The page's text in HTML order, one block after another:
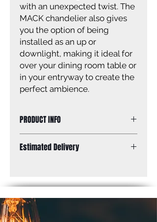
with an unexpected twist. The
MACK chandelier also gives
you the option of being
installed as an up or
downlight, making it ideal for
over your dining room table or
in your entryway to create the
perfect ambience.
PRODUCT INFO
3/4’’ H (up position)
Size of glass: 5 1/8’’ W x 5” H
Canopy size: 4 3/4’’ x 4 3/4’’
Estimated Delivery